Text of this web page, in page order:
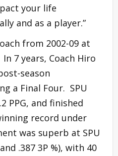
your life
and as a player.”
from 2002-09 at
7 years, Coach Hiro
season
a Final Four. SPU
PPG, and finished
record under
was superb at SPU
.387 3P %), with 40